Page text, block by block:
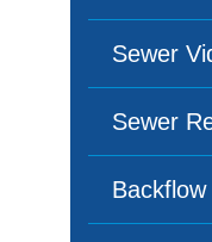
Sewer
Sewer